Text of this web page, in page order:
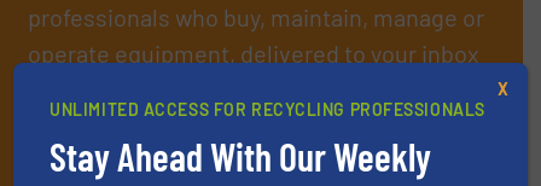
professionals who buy, maintain, manage or
operate equipment, delivered to your inbox
By signing up for our list, you agree to ourTerms & Conditions
We deliver two E-Newsletters every week, the Weekly E-Update
(delivered every Tuesday) with general updates from the
UNLIMITED ACCESS FOR RECYCLING PROFESSIONALS
Stay Ahead With Our Weekly
X